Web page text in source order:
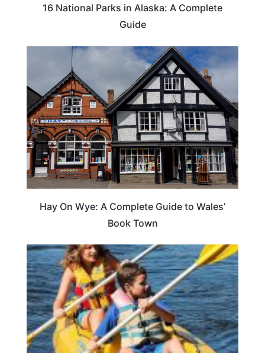
16 National Parks in Alaska: A Complete
Guide
Hay On Wye: A Complete Guide to Wales’
Book Town